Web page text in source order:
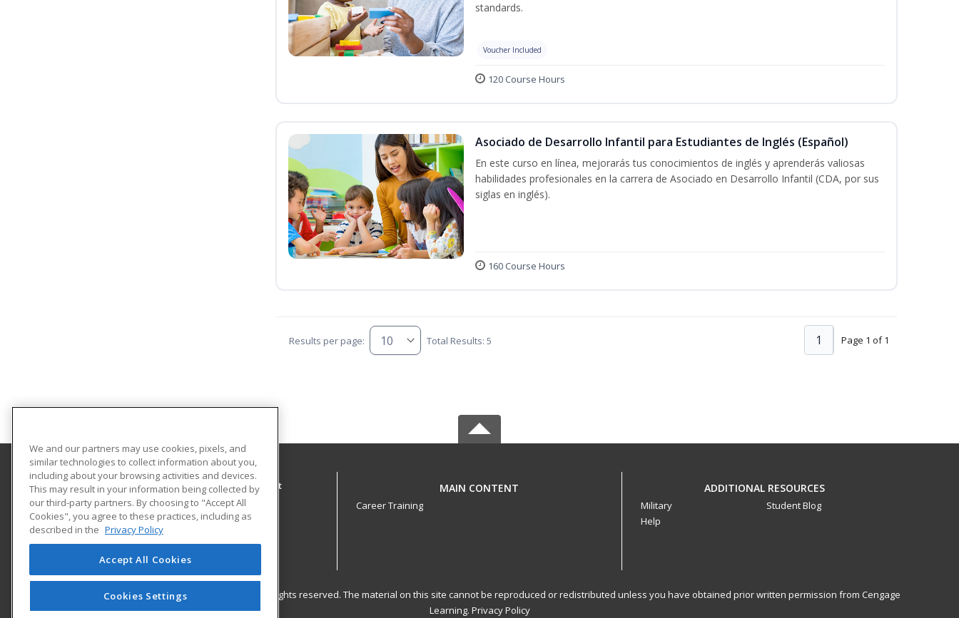
standards.
Voucher Included
120 Course Hours
Asociado de Desarrollo Infantil para Estudiantes de Inglés (Español)
En este curso en línea, mejorarás tus conocimientos de inglés y aprenderás valiosas
habilidades profesionales en la carrera de Asociado en Desarrollo Infantil (CDA, por sus
siglas en inglés).
160 Course Hours
Results per page: Total Results: 5 Page 1 of 1
1
City of Orinda Parks and Recreation Department
Parks and Recreation
28 Orinda Way
Orinda, CA 94563 US
MAIN CONTENT
Career Training
ADDITIONAL RESOURCES
Military
Help
Student Blog
© 2026 ed2go, a division of Cengage Learning. All rights reserved. The material on this site cannot be reproduced or redistributed unless you have obtained prior written permission from Cengage
Learning. Privacy Policy
We and our partners may use cookies, pixels, and
similar technologies to collect information about you,
including about your browsing activities and devices.
This may result in your information being collected by
our third-party partners. By choosing to "Accept All
Cookies", you agree to these practices, including as
described in the Privacy Policy
Accept All Cookies
Cookies Settings